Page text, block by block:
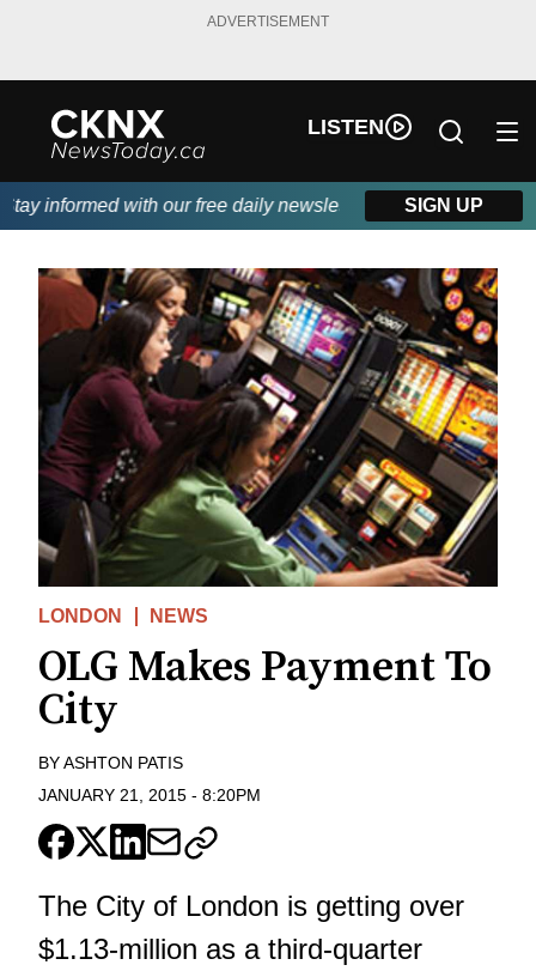
ADVERTISEMENT
LISTEN
informed with our free daily newsletter, powered by Beitz
SIGN UP
LONDON NEWS
OLG Makes Payment To
City
BYASHTON PATIS
JANUARY 21, 2015 - 8:20PM
The City of London is getting over
$1.13-million as a third-quarter